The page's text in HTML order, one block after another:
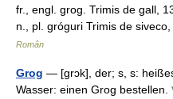
fr., engl. grog. Trimis de gall,
n., pl. gróguri Trimis de
Român
Grog — [grɔk], der; s, s:
Wasser: einen Grog bestellen.